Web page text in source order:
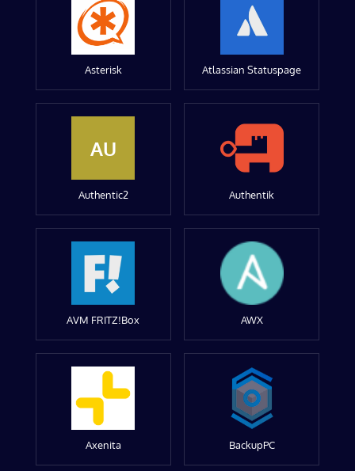
Asterisk Atlassian Statuspage
AU
Authentic2 Authentik
AVM FRITZ!Box AWX
Axenita BackupPC